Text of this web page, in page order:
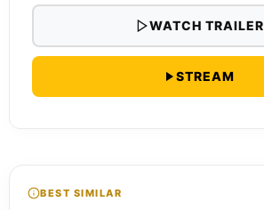
WATCH TRAILER
STREAM
BEST SIMILAR